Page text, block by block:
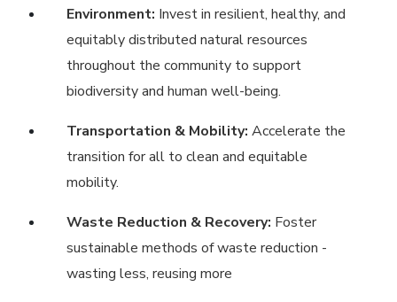
Environment: Invest in resilient, healthy, and
equitably distributed natural resources
throughout the community to support
biodiversity and human well-being.
Transportation & Mobility: Accelerate the
transition for all to clean and equitable
mobility.
Waste Reduction & Recovery: Foster
sustainable methods of waste reduction -
wasting less, reusing more